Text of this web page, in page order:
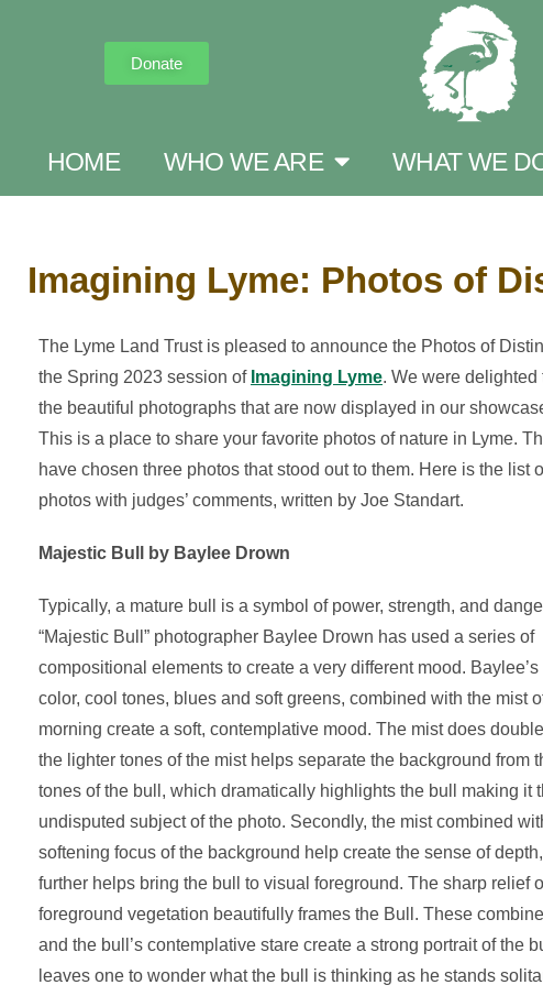
Donate
HOME WHO WE ARE WHAT WE
Imagining Lyme: Photos of
The Lyme Land Trust is pleased to announce the Photos of
the Spring 2023 session of Imagining Lyme. We were delighted
the beautiful photographs that are now displayed in our
This is a place to share your favorite photos of nature in Lyme.
have chosen three photos that stood out to them. Here is the list
photos with judges’ comments, written by Joe Standart.
Majestic Bull by Baylee Drown
Typically, a mature bull is a symbol of power, strength, and
“Majestic Bull” photographer Baylee Drown has used a series of
compositional elements to create a very different mood. Baylee’s
color, cool tones, blues and soft greens, combined with the mist
morning create a soft, contemplative mood. The mist does
the lighter tones of the mist helps separate the background from
tones of the bull, which dramatically highlights the bull making it
undisputed subject of the photo. Secondly, the mist combined
softening focus of the background help create the sense of
further helps bring the bull to visual foreground. The sharp relief
foreground vegetation beautifully frames the Bull. These
and the bull’s contemplative stare create a strong portrait of the
leaves one to wonder what the bull is thinking as he stands